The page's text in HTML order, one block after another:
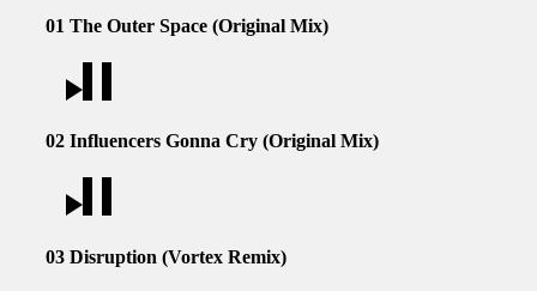
01 The Outer Space (Original Mix)
02 Influencers Gonna Cry (Original Mix)
03 Disruption (Vortex Remix)